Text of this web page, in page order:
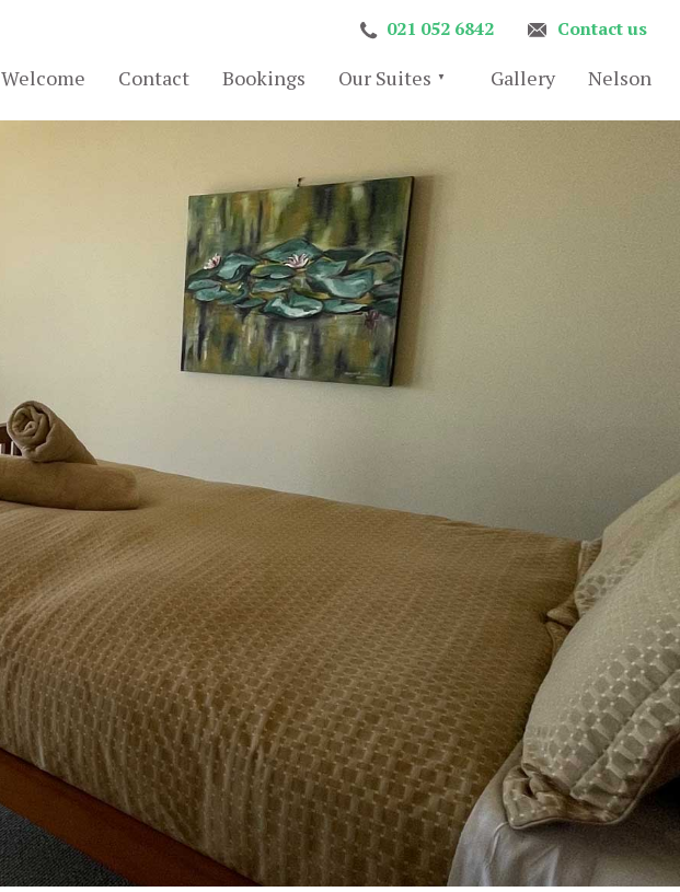
021 052 6842 Contact us
Welcome Contact Bookings Our Suites Gallery Nelson